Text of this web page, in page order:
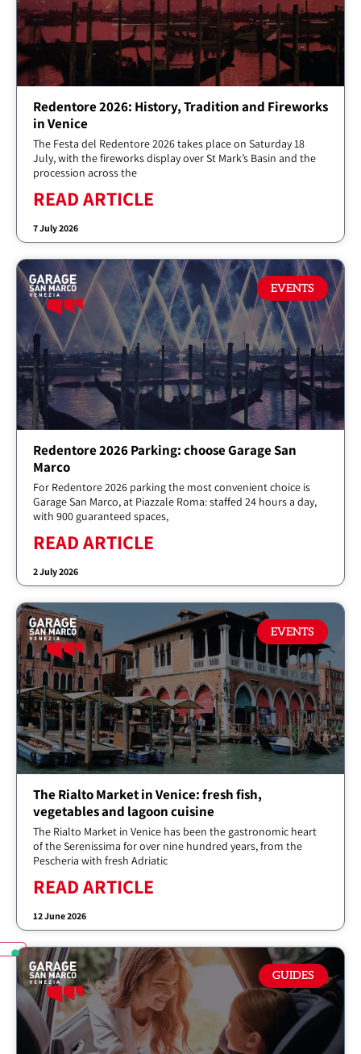
Redentore 2026: History, Tradition and Fireworks
in Venice
The Festa del Redentore 2026 takes place on Saturday 18
July, with the fireworks display over St Mark’s Basin and the
procession across the
READ ARTICLE
7 July 2026
EVENTS
Redentore 2026 Parking: choose Garage San
Marco
For Redentore 2026 parking the most convenient choice is
Garage San Marco, at Piazzale Roma: staffed 24 hours a day,
with 900 guaranteed spaces,
READ ARTICLE
2 July 2026
EVENTS
The Rialto Market in Venice: fresh fish,
vegetables and lagoon cuisine
The Rialto Market in Venice has been the gastronomic heart
of the Serenissima for over nine hundred years, from the
Pescheria with fresh Adriatic
READ ARTICLE
12 June 2026
GUIDES